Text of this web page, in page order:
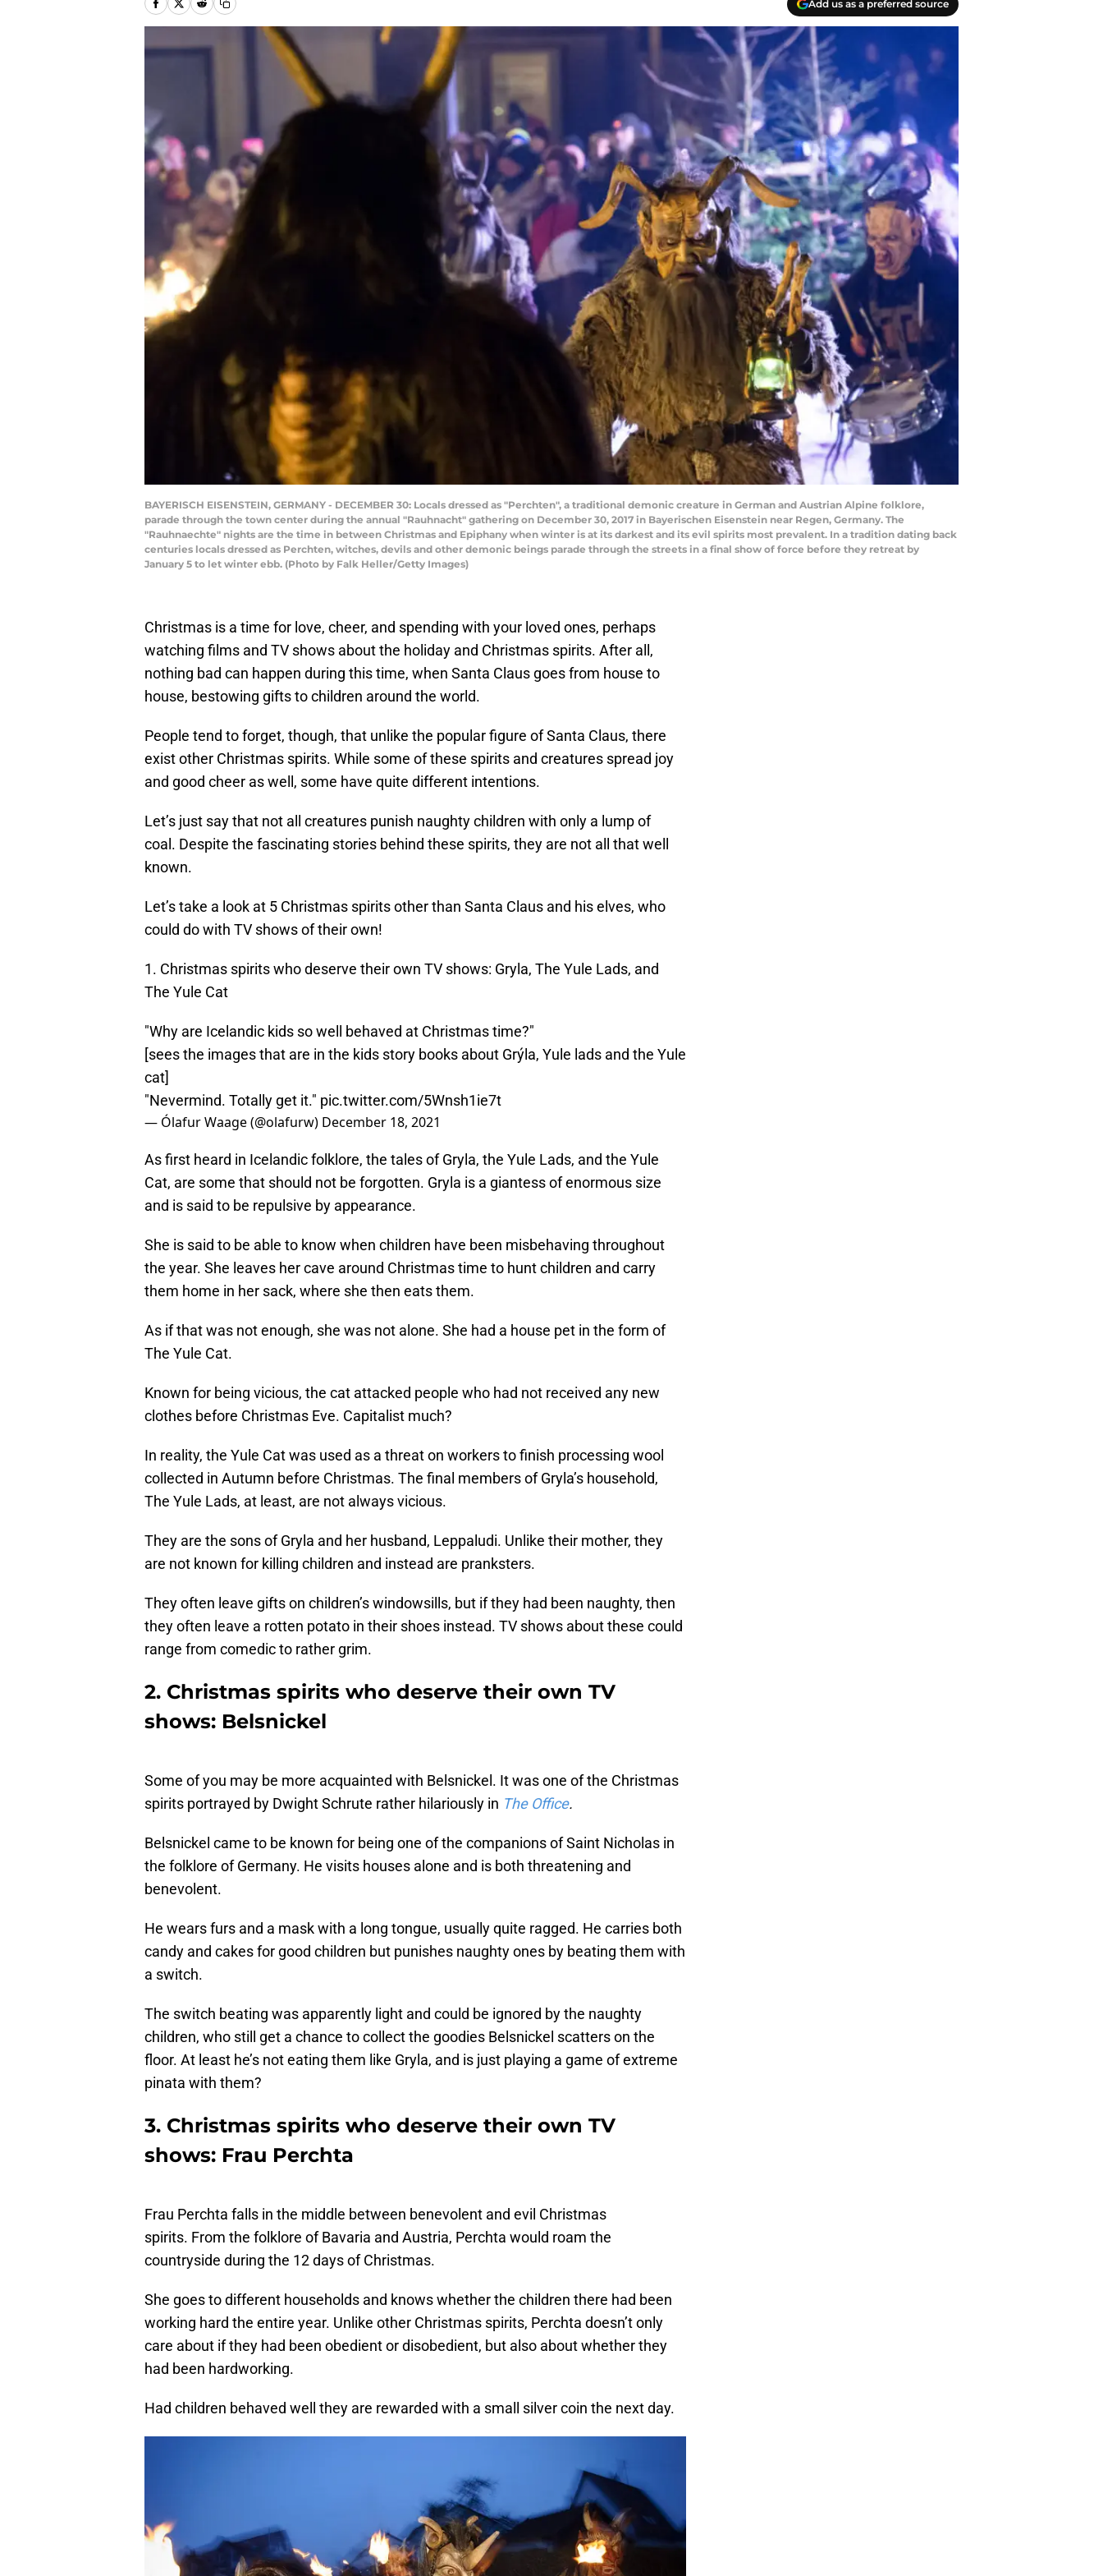
Add us as a preferred source
BAYERISCH EISENSTEIN, GERMANY - DECEMBER 30: Locals dressed as "Perchten", a traditional demonic creature in German and Austrian Alpine folklore,
parade through the town center during the annual "Rauhnacht" gathering on December 30, 2017 in Bayerischen Eisenstein near Regen, Germany. The
"Rauhnaechte" nights are the time in between Christmas and Epiphany when winter is at its darkest and its evil spirits most prevalent. In a tradition dating back
centuries locals dressed as Perchten, witches, devils and other demonic beings parade through the streets in a final show of force before they retreat by
January 5 to let winter ebb. (Photo by Falk Heller/Getty Images)
Christmas is a time for love, cheer, and spending with your loved ones, perhaps
watching films and TV shows about the holiday and Christmas spirits. After all,
nothing bad can happen during this time, when Santa Claus goes from house to
house, bestowing gifts to children around the world.
People tend to forget, though, that unlike the popular figure of Santa Claus, there
exist other Christmas spirits. While some of these spirits and creatures spread joy
and good cheer as well, some have quite different intentions.
Let’s just say that not all creatures punish naughty children with only a lump of
coal. Despite the fascinating stories behind these spirits, they are not all that well
known.
Let’s take a look at 5 Christmas spirits other than Santa Claus and his elves, who
could do with TV shows of their own!
1. Christmas spirits who deserve their own TV shows: Gryla, The Yule Lads, and
The Yule Cat
"Why are Icelandic kids so well behaved at Christmas time?"
[sees the images that are in the kids story books about Grýla, Yule lads and the Yule
cat]
"Nevermind. Totally get it." pic.twitter.com/5Wnsh1ie7t
— Ólafur Waage (@olafurw) December 18, 2021
As first heard in Icelandic folklore, the tales of Gryla, the Yule Lads, and the Yule
Cat, are some that should not be forgotten. Gryla is a giantess of enormous size
and is said to be repulsive by appearance.
She is said to be able to know when children have been misbehaving throughout
the year. She leaves her cave around Christmas time to hunt children and carry
them home in her sack, where she then eats them.
As if that was not enough, she was not alone. She had a house pet in the form of
The Yule Cat.
Known for being vicious, the cat attacked people who had not received any new
clothes before Christmas Eve. Capitalist much?
In reality, the Yule Cat was used as a threat on workers to finish processing wool
collected in Autumn before Christmas. The final members of Gryla’s household,
The Yule Lads, at least, are not always vicious.
They are the sons of Gryla and her husband, Leppaludi. Unlike their mother, they
are not known for killing children and instead are pranksters.
They often leave gifts on children’s windowsills, but if they had been naughty, then
they often leave a rotten potato in their shoes instead. TV shows about these could
range from comedic to rather grim.
2. Christmas spirits who deserve their own TV
shows: Belsnickel
Some of you may be more acquainted with Belsnickel. It was one of the Christmas
spirits portrayed by Dwight Schrute rather hilariously in The Office.
Belsnickel came to be known for being one of the companions of Saint Nicholas in
the folklore of Germany. He visits houses alone and is both threatening and
benevolent.
He wears furs and a mask with a long tongue, usually quite ragged. He carries both
candy and cakes for good children but punishes naughty ones by beating them with
a switch.
The switch beating was apparently light and could be ignored by the naughty
children, who still get a chance to collect the goodies Belsnickel scatters on the
floor. At least he’s not eating them like Gryla, and is just playing a game of extreme
pinata with them?
3. Christmas spirits who deserve their own TV
shows: Frau Perchta
Frau Perchta falls in the middle between benevolent and evil Christmas
spirits. From the folklore of Bavaria and Austria, Perchta would roam the
countryside during the 12 days of Christmas.
She goes to different households and knows whether the children there had been
working hard the entire year. Unlike other Christmas spirits, Perchta doesn’t only
care about if they had been obedient or disobedient, but also about whether they
had been hardworking.
Had children behaved well they are rewarded with a small silver coin the next day.